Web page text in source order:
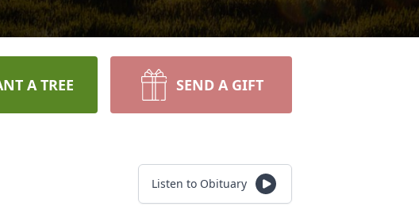
A TREE SEND A GIFT
Listen to Obituary